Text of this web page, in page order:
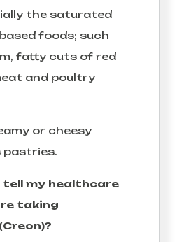
the saturated
foods; such
fatty cuts of red
and poultry
or cheesy
pastries.
tell my healthcare
taking